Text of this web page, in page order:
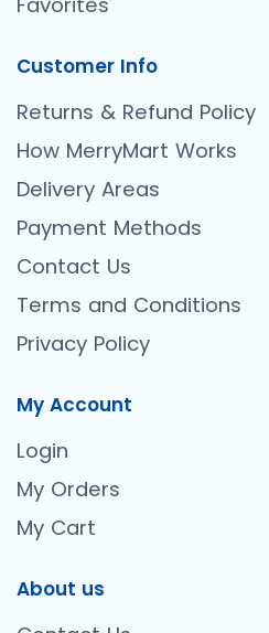
Customer Info
Returns & Refund Policy
How MerryMart Works
Delivery Areas
Payment Methods
Contact Us
Terms and Conditions
Privacy Policy
My Account
Login
My Orders
My Cart
About us